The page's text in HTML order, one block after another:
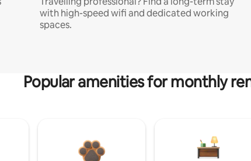
with high-speed wifi and dedicated working
spaces.
Popular amenities for monthly